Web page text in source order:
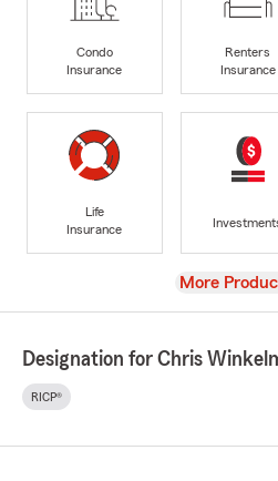
Condo
Insurance
Renters
Insurance
Life
Insurance
View
More
Designation for Chris
RICP®